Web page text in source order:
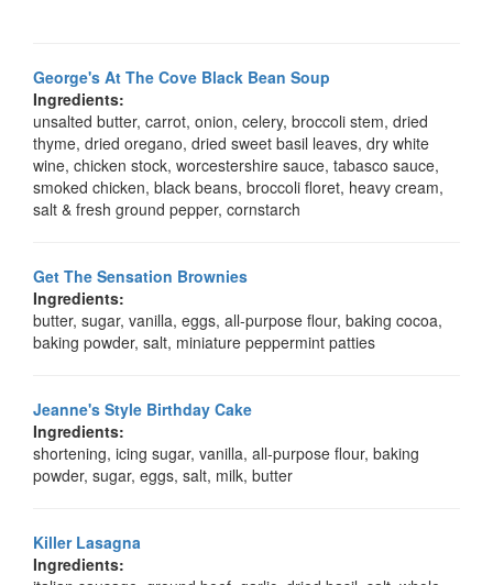
George's At The Cove Black Bean Soup
Ingredients:
unsalted butter, carrot, onion, celery, broccoli stem, dried
thyme, dried oregano, dried sweet basil leaves, dry white
wine, chicken stock, worcestershire sauce, tabasco sauce,
smoked chicken, black beans, broccoli floret, heavy cream,
salt & fresh ground pepper, cornstarch
Get The Sensation Brownies
Ingredients:
butter, sugar, vanilla, eggs, all-purpose flour, baking cocoa,
baking powder, salt, miniature peppermint patties
Jeanne's Style Birthday Cake
Ingredients:
shortening, icing sugar, vanilla, all-purpose flour, baking
powder, sugar, eggs, salt, milk, butter
Killer Lasagna
Ingredients: